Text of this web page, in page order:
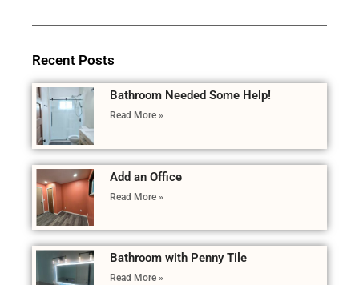
Recent Posts
Bathroom Needed Some Help!
Read More »
Add an Office
Read More »
Bathroom with Penny Tile
Read More »